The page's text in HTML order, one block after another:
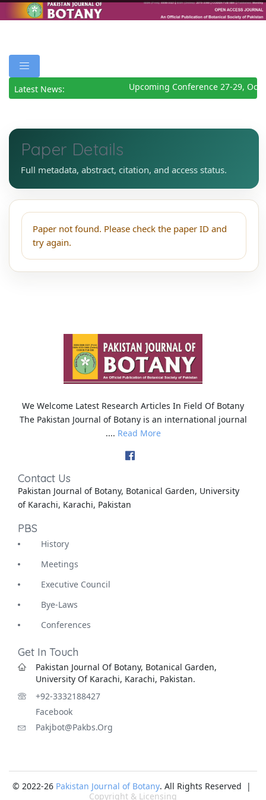
Latest News: Upcoming Conference 27-29,
Paper Details
Full metadata, abstract, citation, and access status.
Paper not found. Please check the paper ID and
try again.
We Welcome Latest Research Articles In Field Of Botany
The Pakistan Journal of Botany is an international journal
.... Read More
Contact Us
Pakistan Journal of Botany, Botanical Garden, University
of Karachi, Karachi, Pakistan
PBS
History
Meetings
Executive Council
Bye-Laws
Conferences
Get In Touch
Pakistan Journal Of Botany, Botanical Garden,
University Of Karachi, Karachi, Pakistan.
+92-3332188427
Facebook
Pakjbot@pakbs.org
© 2022-26 Pakistan Journal of Botany. All Rights Reserved |
Copyright & Licensing